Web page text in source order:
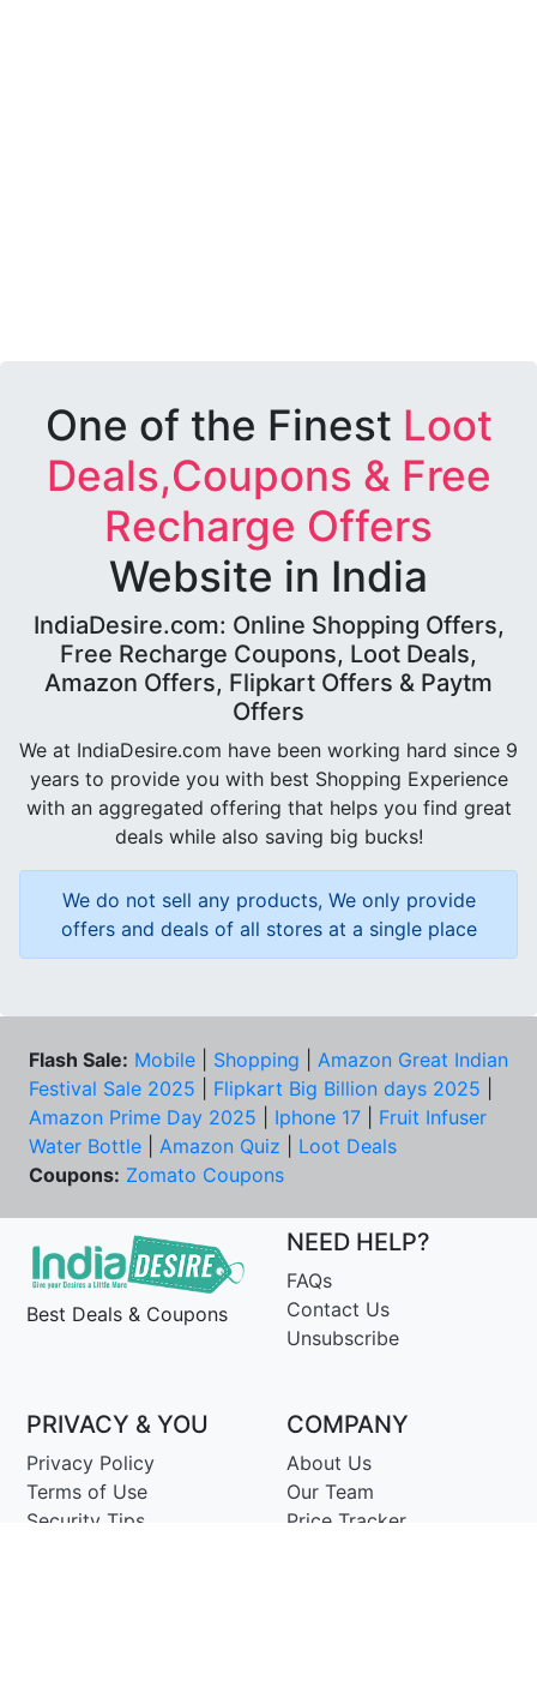
One of the Finest Loot
Deals,Coupons & Free
Recharge Offers
Website in India
IndiaDesire.com: Online Shopping Offers,
Free Recharge Coupons, Loot Deals,
Amazon Offers, Flipkart Offers & Paytm
Offers
We at IndiaDesire.com have been working hard since 9
years to provide you with best Shopping Experience
with an aggregated offering that helps you find great
deals while also saving big bucks!
We do not sell any products, We only provide
offers and deals of all stores at a single place
Flash Sale: Mobile Shopping
Amazon Great Indian
Festival Sale 2025
Flipkart Big Billion days 2025
Amazon Prime Day 2025
Iphone 17
Fruit Infuser
Water Bottle
Amazon Quiz
Loot Deals
Coupons: Zomato Coupons
Best Deals & Coupons
NEED HELP?
FAQs
Contact Us
Unsubscribe
PRIVACY & YOU
Privacy Policy
Terms of Use
Security Tips
COMPANY
About Us
Our Team
Price Tracker